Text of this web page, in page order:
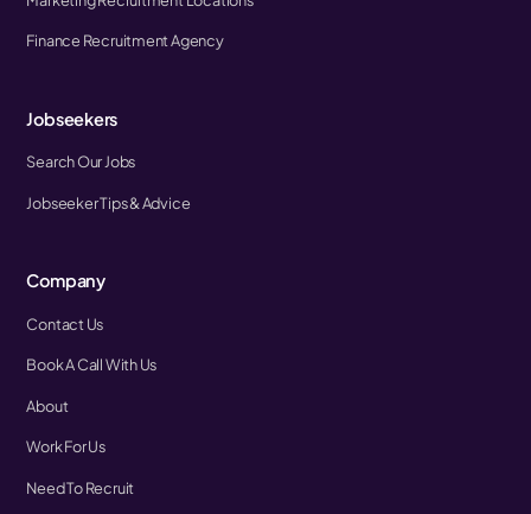
Finance Recruitment Agency
Jobseekers
Search Our Jobs
Jobseeker Tips & Advice
Company
Contact Us
Book A Call With Us
About
Work For Us
Need To Recruit